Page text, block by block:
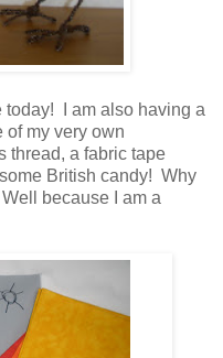
today! I am also having a
my very own
thread, a fabric tape
British candy! Why
because I am a